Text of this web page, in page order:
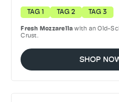
TAG 1 TAG 2 TAG 3
Fresh Mozzarella with an Old-
Crust.
SHOP